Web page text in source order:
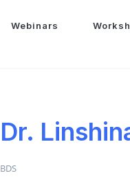
Webinars
Dr.
BDS